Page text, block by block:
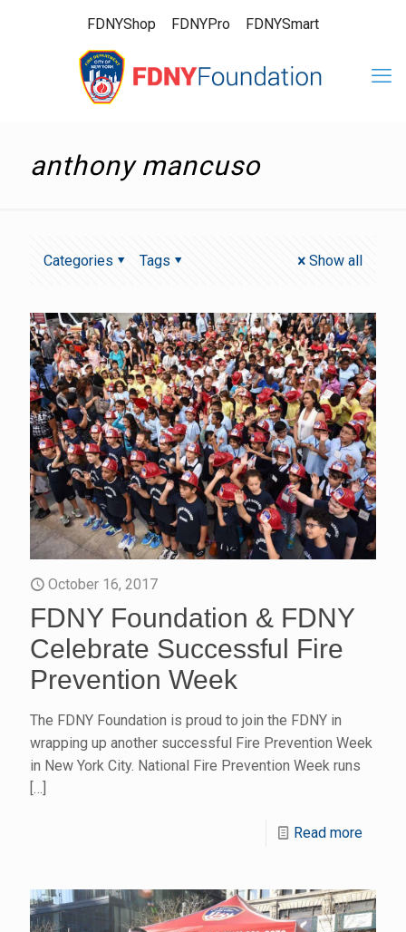
FDNYShop FDNYPro FDNYSmart
anthony mancuso
Categories Tags Show all
October 16, 2017
FDNY Foundation & FDNY
Celebrate Successful Fire
Prevention Week
The FDNY Foundation is proud to join the FDNY in
wrapping up another successful Fire Prevention Week
in New York City. National Fire Prevention Week runs
[…]
Read more